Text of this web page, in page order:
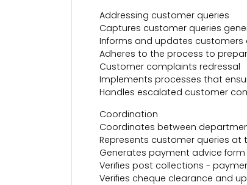
Addressing customer queries
Captures customer queries
Informs and updates
Adheres to the process to
Customer complaints redressal
Implements processes that
Handles escalated customer
Coordination
Coordinates between
Represents customer queries at
Generates payment advice
Verifies post collections -
Verifies cheque clearance and